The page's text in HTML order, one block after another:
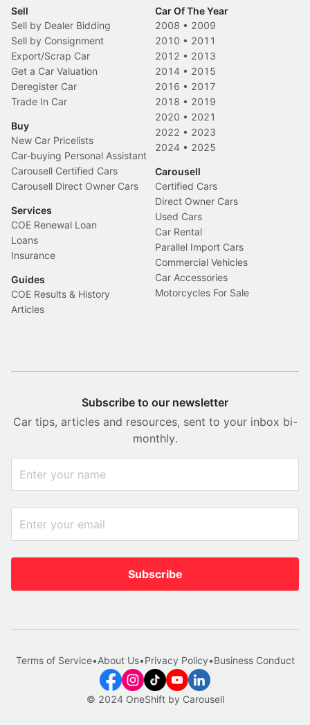
Sell
Sell by Dealer Bidding
Sell by Consignment
Export/Scrap Car
Get a Car Valuation
Deregister Car
Trade In Car
Buy
New Car Pricelists
Car-buying Personal Assistant
Carousell Certified Cars
Carousell Direct Owner Cars
Services
COE Renewal Loan
Loans
Insurance
Guides
COE Results & History
Articles
Car Of The Year
2008 • 2009
2010 • 2011
2012 • 2013
2014 • 2015
2016 • 2017
2018 • 2019
2020 • 2021
2022 • 2023
2024 • 2025
Carousell
Certified Cars
Direct Owner Cars
Used Cars
Car Rental
Parallel Import Cars
Commercial Vehicles
Car Accessories
Motorcycles For Sale
Subscribe to our newsletter
Car tips, articles and resources, sent to your inbox bi-
monthly.
Subscribe
© 2024 OneShift by Carousell
Terms of Service•About Us•Privacy Policy•Business Conduct